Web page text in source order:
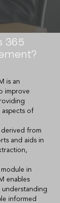
365
is an
improve
of
from
and aids in
in
enables
understanding
informed